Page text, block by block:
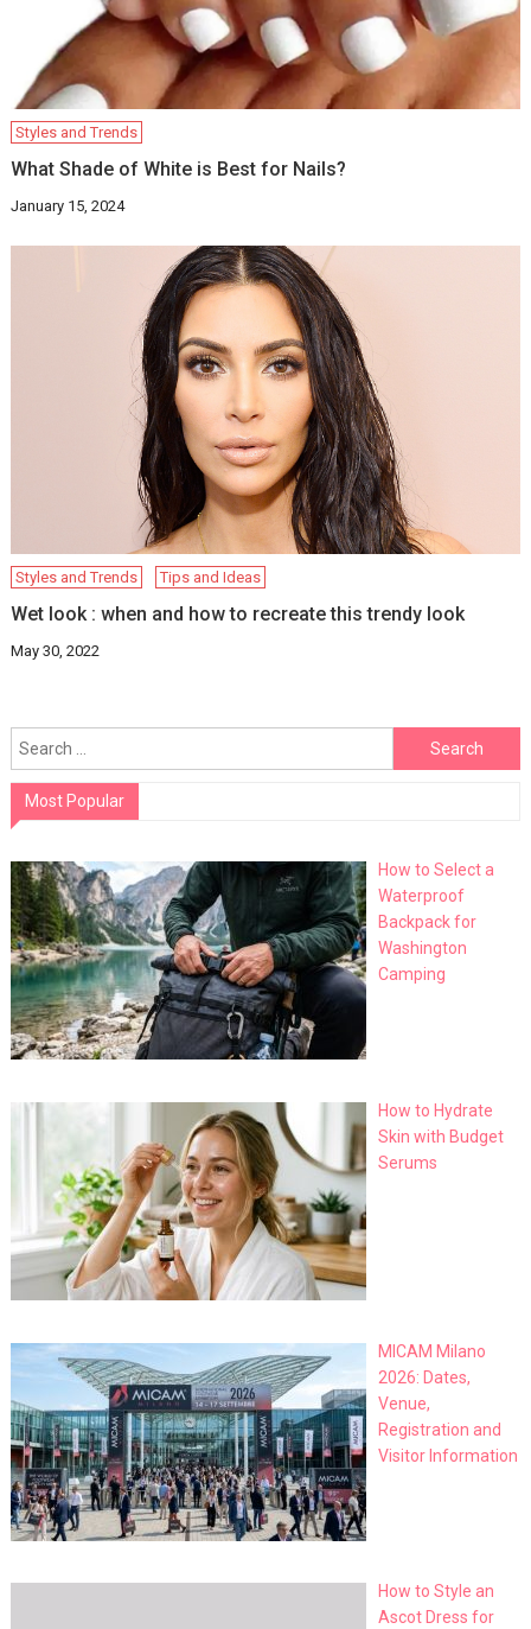
Styles and Trends
What Shade of White is Best for Nails?
January 15, 2024
Styles and Trends Tips and Ideas
Wet look : when and how to recreate this trendy look
May 30, 2022
Search
for:
Most Popular
How to Select a
Waterproof
Backpack for
Washington
Camping
How to Hydrate
Skin with Budget
Serums
MICAM Milano
2026: Dates,
Venue,
Registration and
Visitor Information
How to Style an
Ascot Dress for